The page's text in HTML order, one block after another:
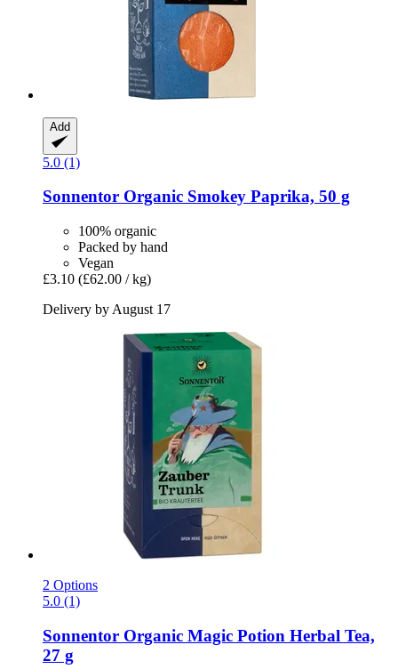
Add
5.0 (1)
Sonnentor Organic Smokey Paprika, 50 g
100% organic
Packed by hand
Vegan
£3.10 (£62.00 / kg)
Delivery by August 17
2 Options
5.0 (1)
Sonnentor Organic Magic Potion Herbal Tea,
27 g